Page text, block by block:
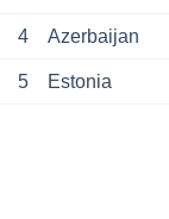
4 Azerbaijan
5 Estonia